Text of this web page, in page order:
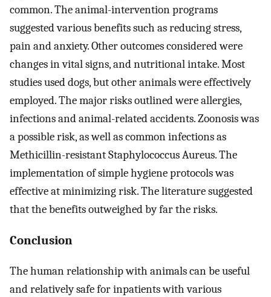
common. The animal-intervention programs
suggested various benefits such as reducing stress,
pain and anxiety. Other outcomes considered were
changes in vital signs, and nutritional intake. Most
studies used dogs, but other animals were effectively
employed. The major risks outlined were allergies,
infections and animal-related accidents. Zoonosis was
a possible risk, as well as common infections as
Methicillin-resistant Staphylococcus Aureus. The
implementation of simple hygiene protocols was
effective at minimizing risk. The literature suggested
that the benefits outweighed by far the risks.
Conclusion
The human relationship with animals can be useful
and relatively safe for inpatients with various